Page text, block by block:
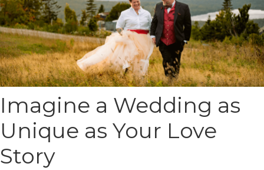
Imagine a Wedding as
Unique as Your Love
Story